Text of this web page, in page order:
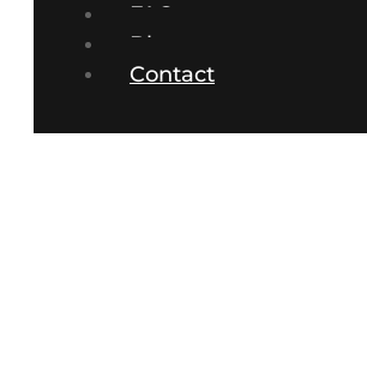
FAQs
Blog
Contact